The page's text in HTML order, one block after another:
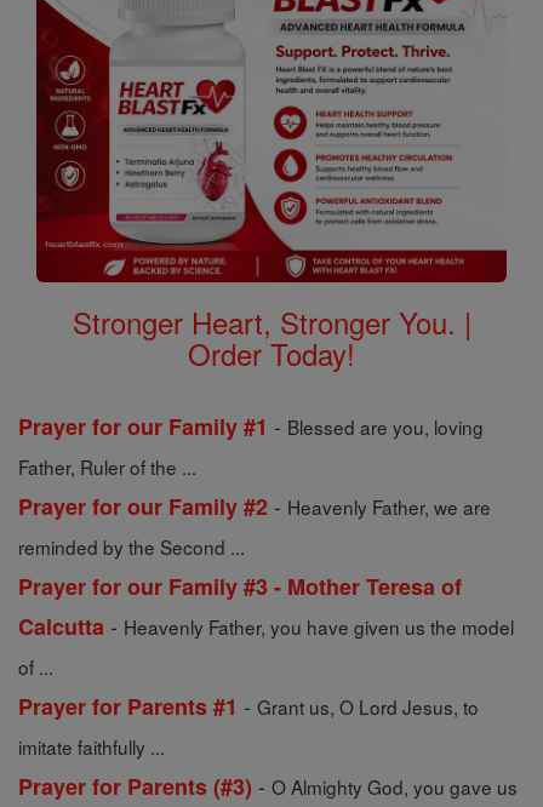
Stronger Heart, Stronger You. |
Order Today!
Prayer for our Family #1 - Blessed are you, loving
Father, Ruler of the ...
Prayer for our Family #2 - Heavenly Father, we are
reminded by the Second ...
Prayer for our Family #3 - Mother Teresa of
Calcutta - Heavenly Father, you have given us the model
of ...
Prayer for Parents #1 - Grant us, O Lord Jesus, to
imitate faithfully ...
Prayer for Parents (#3) - O Almighty God, you gave us